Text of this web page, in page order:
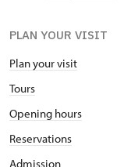
PLAN YOUR VISIT
Plan your visit
Tours
Opening hours
Reservations
Admission